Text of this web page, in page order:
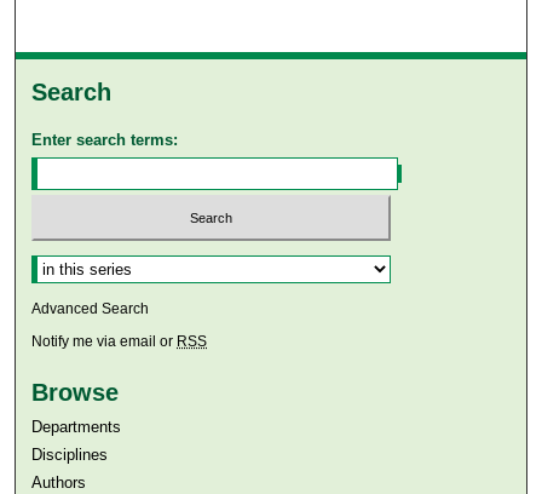
Search
Enter search terms:
Select context to search:
Advanced Search
Notify me via email or RSS
Browse
Departments
Disciplines
Authors